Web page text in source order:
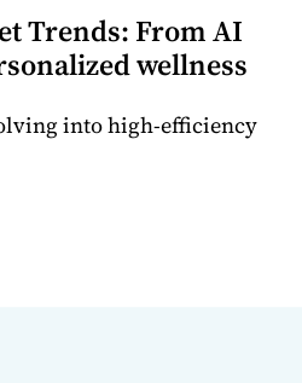
Trends: From AI
wellness
into high-efficiency